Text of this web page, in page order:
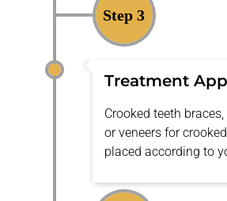
Step 3
Treatment
Crooked teeth braces
or veneers for
placed according to